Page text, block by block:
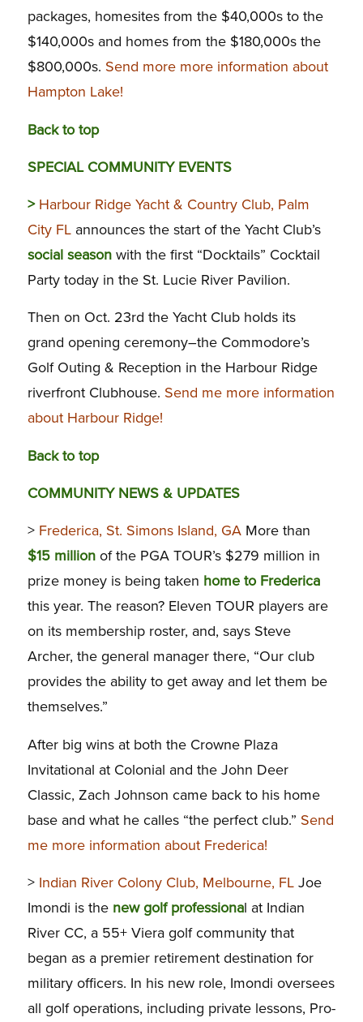
packages, homesites from the $40,000s to the
$140,000s and homes from the $180,000s the
$800,000s. Send more more information about
Hampton Lake!
Back to top
SPECIAL COMMUNITY EVENTS
>Harbour Ridge Yacht & Country Club, Palm
City FLannounces the start of the Yacht Club’s
social seasonwith the first “Docktails” Cocktail
Party today in the St. Lucie River Pavilion.
Then on Oct. 23rd the Yacht Club holds its
grand opening ceremony–the Commodore’s
Golf Outing & Reception in the Harbour Ridge
riverfront Clubhouse. Send me more information
about Harbour Ridge!
Back to top
COMMUNITY NEWS & UPDATES
>Frederica, St. Simons Island, GA More than
$15 million of the PGA TOUR’s $279 million in
prize money is being taken home to Frederica
this year. The reason? Eleven TOUR players are
on its membership roster, and, says Steve
Archer, the general manager there, “Our club
provides the ability to get away and let them be
themselves.”
After big wins at both the Crowne Plaza
Invitational at Colonial and the John Deer
Classic, Zach Johnson came back to his home
base and what he calles “the perfect club.” Send
me more information about Frederica!
>Indian River Colony Club, Melbourne, FLJoe
Imondi is the new golf professional at Indian
River CC, a 55+ Viera golf community that
began as a premier retirement destination for
military officers. In his new role, Imondi oversees
all golf operations, including private lessons, Pro-